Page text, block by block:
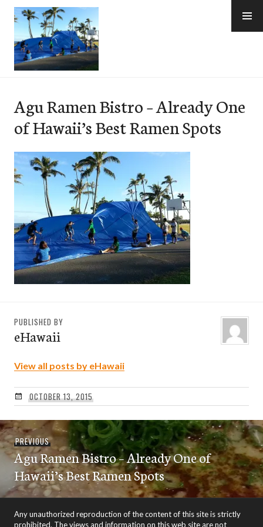
Skip
content
Agu Ramen Bistro – Already One
of Hawaii’s Best Ramen Spots
PUBLISHED BY
eHawaii
View all posts by eHawaii
OCTOBER 13, 2015
Post
navigation
PREVIOUSPrevious
post:
Agu Ramen Bistro – Already One of
Hawaii’s Best Ramen Spots
Any unauthorized reproduction of the content of this site is strictly
prohibited. The views and information on this web site are not